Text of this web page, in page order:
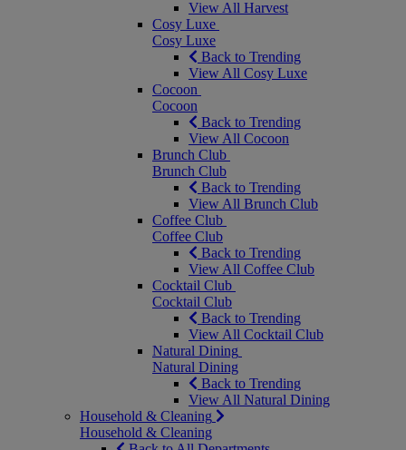
View All Harvest
Cosy Luxe
Cosy Luxe
Back to Trending
View All Cosy Luxe
Cocoon
Cocoon
Back to Trending
View All Cocoon
Brunch Club
Brunch Club
Back to Trending
View All Brunch Club
Coffee Club
Coffee Club
Back to Trending
View All Coffee Club
Cocktail Club
Cocktail Club
Back to Trending
View All Cocktail Club
Natural Dining
Natural Dining
Back to Trending
View All Natural Dining
Household & Cleaning
Household & Cleaning